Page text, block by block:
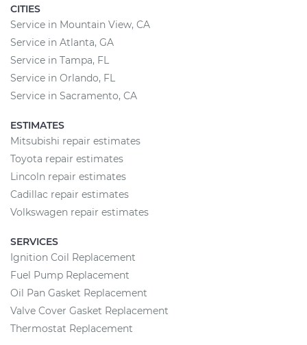
CITIES
Service in Mountain View, CA
Service in Atlanta, GA
Service in Tampa, FL
Service in Orlando, FL
Service in Sacramento, CA
ESTIMATES
Mitsubishi repair estimates
Toyota repair estimates
Lincoln repair estimates
Cadillac repair estimates
Volkswagen repair estimates
SERVICES
Ignition Coil Replacement
Fuel Pump Replacement
Oil Pan Gasket Replacement
Valve Cover Gasket Replacement
Thermostat Replacement